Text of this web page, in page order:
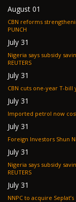
August 01
CBN reforms
PUNCH
July 31
Nigeria says subsidy
REUTERS
July 31
July 31
July 31
July 31
Nigeria says subsidy
REUTERS
July 31